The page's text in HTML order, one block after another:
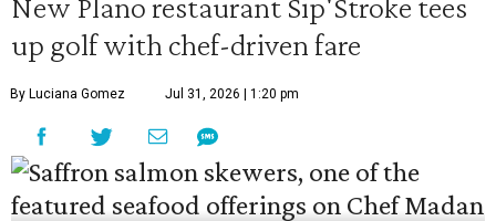
up golf with chef-driven fare
By Luciana Gomez Jul 31, 2026 | 1:20 pm